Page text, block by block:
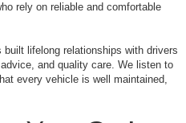
rely on reliable and comfortable
lifelong relationships with drivers
and quality care. We listen to
every vehicle is well maintained,